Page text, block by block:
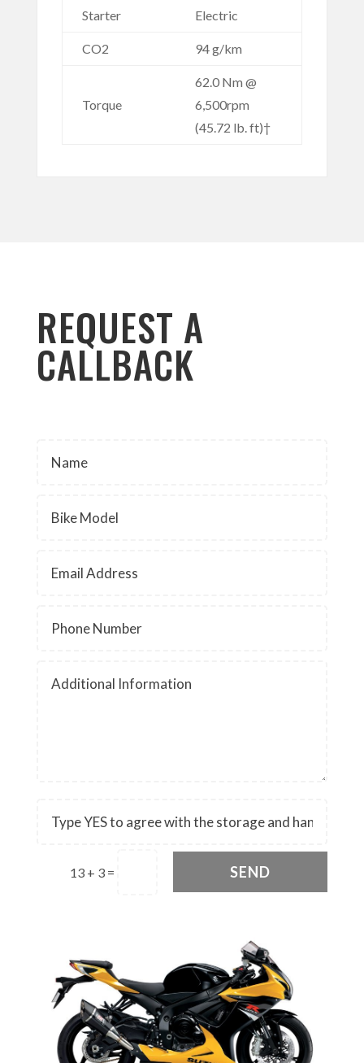
Starter Electric
CO2 94 g/km
Torque
62.0 Nm @
6,500rpm
(45.72 lb. ft)†
REQUEST A
CALLBACK
13 + 3 = SEND